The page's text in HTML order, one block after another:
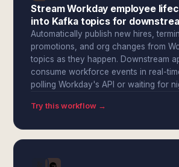
Stream Workday employee
into Kafka topics for
Automatically publish new hires,
promotions, and org changes from
topics as they happen. Downstream
consume workforce events in real-
polling Workday's API or waiting for
Try this workflow →